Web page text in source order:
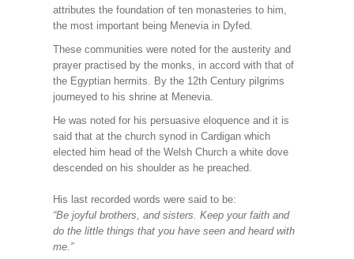
attributes the foundation of ten monasteries to him,
the most important being Menevia in Dyfed.
These communities were noted for the austerity and
prayer practised by the monks, in accord with that of
the Egyptian hermits. By the 12th Century pilgrims
journeyed to his shrine at Menevia.
He was noted for his persuasive eloquence and it is
said that at the church synod in Cardigan which
elected him head of the Welsh Church a white dove
descended on his shoulder as he preached.
His last recorded words were said to be:
“Be joyful brothers, and sisters. Keep your faith and
do the little things that you have seen and heard with
me.”